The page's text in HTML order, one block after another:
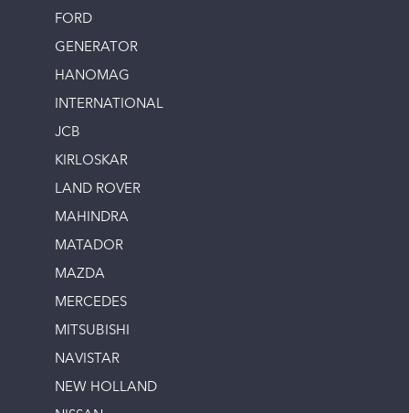
FORD
GENERATOR
HANOMAG
INTERNATIONAL
JCB
KIRLOSKAR
LAND ROVER
MAHINDRA
MATADOR
MAZDA
MERCEDES
MITSUBISHI
NAVISTAR
NEW HOLLAND